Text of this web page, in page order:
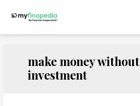
make money without
investment